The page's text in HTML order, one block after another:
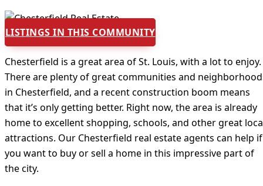
LISTINGS IN THIS COMMUNITY
Chesterfield is a great area of St. Louis, with a lot to enjoy.
There are plenty of great communities and
in Chesterfield, and a recent construction boom means
that it’s only getting better. Right now, the area is already
home to excellent shopping, schools, and other great
attractions. Our Chesterfield real estate agents can help if
you want to buy or sell a home in this impressive part of
the city.